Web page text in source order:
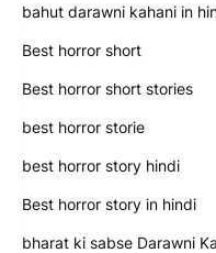
bahut darawni kahani in
Best horror short
Best horror short stories
best horror storie
best horror story hindi
Best horror story in hindi
bharat ki sabse Darawni